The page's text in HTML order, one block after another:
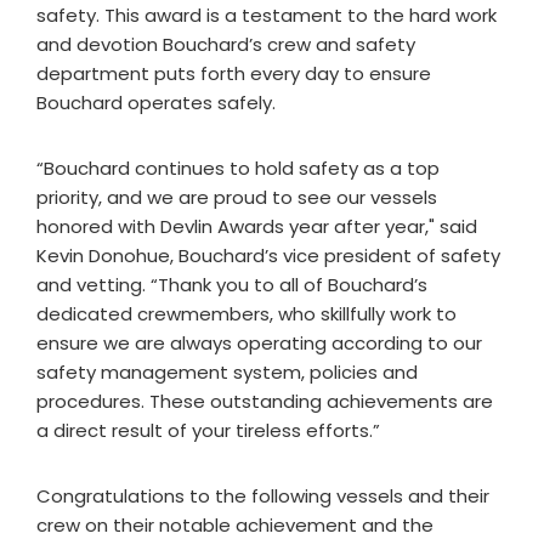
safety. This award is a testament to the hard work
and devotion Bouchard’s crew and safety
department puts forth every day to ensure
Bouchard operates safely.
“Bouchard continues to hold safety as a top
priority, and we are proud to see our vessels
honored with Devlin Awards year after year," said
Kevin Donohue, Bouchard’s vice president of safety
and vetting. “Thank you to all of Bouchard’s
dedicated crewmembers, who skillfully work to
ensure we are always operating according to our
safety management system, policies and
procedures. These outstanding achievements are
a direct result of your tireless efforts.”
Congratulations to the following vessels and their
crew on their notable achievement and the